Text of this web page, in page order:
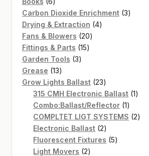
products
Carbon Dioxide Enrichment 33
Drying & Extraction 44
Fans & Blowers 2020
Fittings & Parts 1515
Garden Tools 33
Grease 1313
products
Grow Lights Ballast 2323
products
315 CMH Electronic Ballast 11
Combo:Ballast/Reflector 11
product
COMPLTET LIGT SYSTEMS 22
Electronic Ballast 22
products
Fluorescent Fixtures 55
Light Movers 22